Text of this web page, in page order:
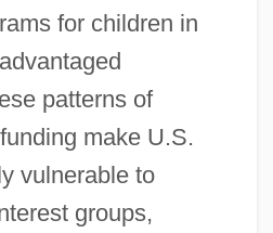
for children in
patterns of
make U.S.
vulnerable to
groups,